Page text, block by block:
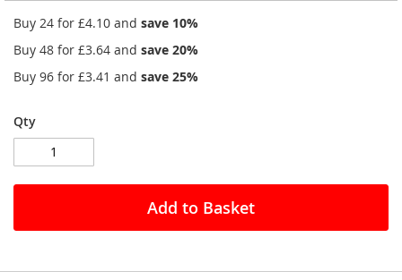
of
the
gallery
Buy 24 for £4.10 and save 10%
Buy 48 for £3.64 and save 20%
Buy 96 for £3.41 and save 25%
Qty
Add to Basket